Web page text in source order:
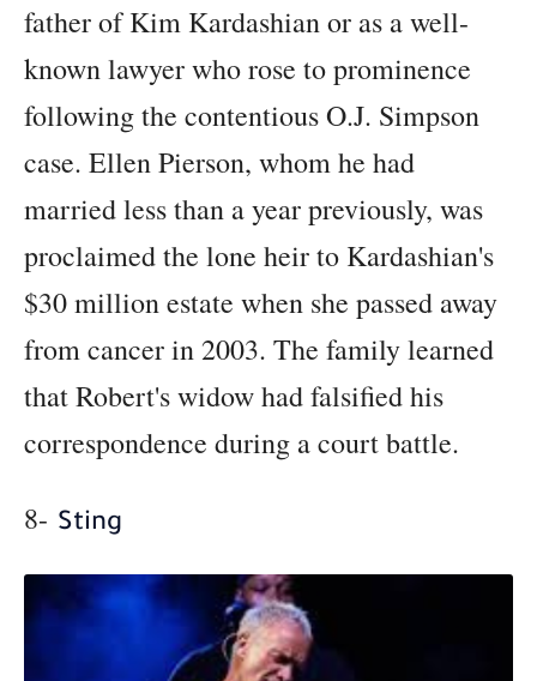
father of Kim Kardashian or as a well-
known lawyer who rose to prominence
following the contentious O.J. Simpson
case. Ellen Pierson, whom he had
married less than a year previously, was
proclaimed the lone heir to Kardashian's
$30 million estate when she passed away
from cancer in 2003. The family learned
that Robert's widow had falsified his
correspondence during a court battle.
8- Sting